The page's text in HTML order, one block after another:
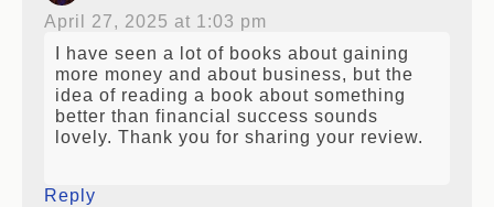
April 27, 2025 at 1:03 pm
I have seen a lot of books about gaining
more money and about business, but the
idea of reading a book about something
better than financial success sounds
lovely. Thank you for sharing your review.
Reply